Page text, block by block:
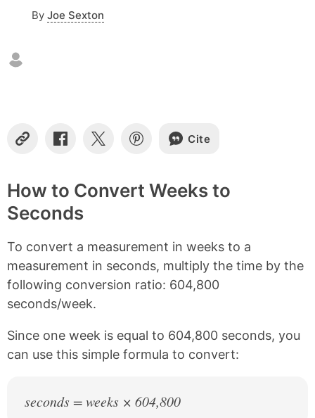
By Joe Sexton
C
y
L
i
n
S
r
e
o
a
c
b
o
k
S
r
e
S
r
e
i
n
e
s
Cite
How to Convert Weeks to
Seconds
To convert a measurement in weeks to a
measurement in seconds, multiply the time by the
following conversion ratio: 604,800
seconds/week.
Since one week is equal to 604,800 seconds, you
can use this simple formula to convert:
seconds = weeks × 604,800